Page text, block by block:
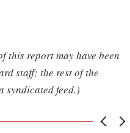
this report may have been
staff; the rest of the
syndicated feed.)